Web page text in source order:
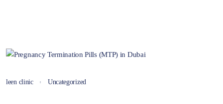
leen clinic Uncategorized